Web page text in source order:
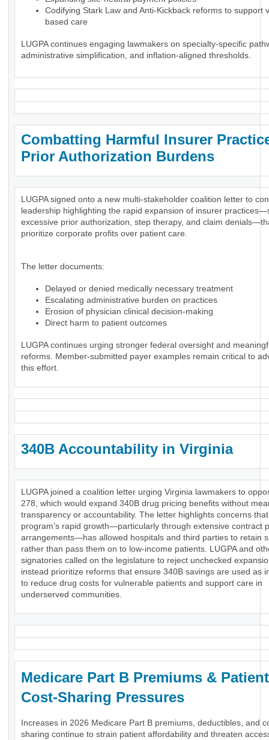
Codifying Stark Law and Anti-Kickback reforms to support
based care
LUGPA continues engaging lawmakers on specialty-specific
administrative simplification, and inflation-aligned thresholds.
Combatting Harmful Insurer
Prior Authorization Burdens
LUGPA signed onto a new multi-stakeholder coalition letter to
leadership highlighting the rapid expansion of insurer
excessive prior authorization, step therapy, and claim
prioritize corporate profits over patient care.
The letter documents:
Delayed or denied medically necessary treatment
Escalating administrative burden on practices
Erosion of physician clinical decision-making
Direct harm to patient outcomes
LUGPA continues urging stronger federal oversight and
reforms. Member-submitted payer examples remain critical to
this effort.
340B Accountability in Virginia
LUGPA joined a coalition letter urging Virginia lawmakers to
278, which would expand 340B drug pricing benefits without
transparency or accountability. The letter highlights concerns
program’s rapid growth—particularly through extensive contract
arrangements—has allowed hospitals and third parties to retain
rather than pass them on to low-income patients. LUGPA and
signatories called on the legislature to reject unchecked
instead prioritize reforms that ensure 340B savings are used as
to reduce drug costs for vulnerable patients and support care in
underserved communities.
Medicare Part B Premiums & Patient
Cost-Sharing Pressures
Increases in 2026 Medicare Part B premiums, deductibles, and
sharing continue to strain patient affordability and threaten